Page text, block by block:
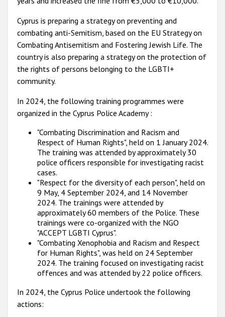
Cyprus is preparing a strategy on preventing and
combating anti-Semitism, based on the EU Strategy on
Combating Antisemitism and Fostering Jewish Life. The
country is also preparing a strategy on the protection of
the rights of persons belonging to the LGBTI+
community.
In 2024, the following training programmes were
organized in the Cyprus Police Academy :
"Combating Discrimination and Racism and
Respect of Human Rights", held on 1 January 2024.
The training was attended by approximately 30
police officers responsible for investigating racist
cases.
"Respect for the diversity of each person", held on
9 May, 4 September 2024, and 14 November
2024. The trainings were attended by
approximately 60 members of the Police. These
trainings were co-organized with the NGO
"ACCEPT LGBTI Cyprus".
"Combating Xenophobia and Racism and Respect
for Human Rights", was held on 24 September
2024. The training focused on investigating racist
offences and was attended by 22 police officers.
In 2024, the Cyprus Police undertook the following
actions: